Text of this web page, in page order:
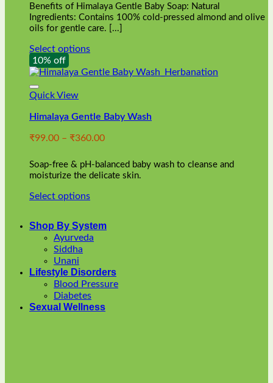
page
Benefits of Himalaya Gentle Baby Soap: Natural
Ingredients: Contains 100% cold-pressed almond and olive
oils for gentle care. [...]
Select options
This
product
has
multiple
The
may
chosen
on
product
10% off
Quick View
Himalaya Gentle Baby Wash
₹99.00 – ₹360.00Price
₹99.00
through
Soap-free & pH-balanced baby wash to cleanse and
moisturize the delicate skin.
Select options
has
multiple
variants.
The
options
may
chosen
Shop By System
Ayurveda
Siddha
Unani
Lifestyle Disorders
Blood Pressure
Diabetes
Sexual Wellness